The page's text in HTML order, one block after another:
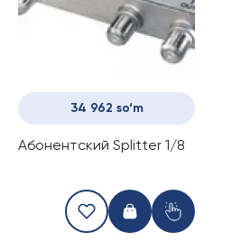
34 962 so‘m
Абонентский Splitter 1/8